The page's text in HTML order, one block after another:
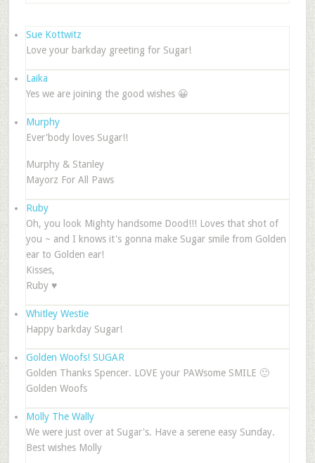
Sue Kottwitz
Love your barkday greeting for Sugar!
Laika
Yes we are joining the good wishes 😀
Murphy
Ever'body loves Sugar!!
Murphy & Stanley
Mayorz For All Paws
Ruby
Oh, you look Mighty handsome Dood!!! Loves that shot of
you ~ and I knows it's gonna make Sugar smile from Golden
ear to Golden ear!
Kisses,
Ruby ♥
Whitley Westie
Happy barkday Sugar!
Golden Woofs! SUGAR
Golden Thanks Spencer. LOVE your PAWsome SMILE 🙂
Golden Woofs
Molly The Wally
We were just over at Sugar's. Have a serene easy Sunday.
Best wishes Molly